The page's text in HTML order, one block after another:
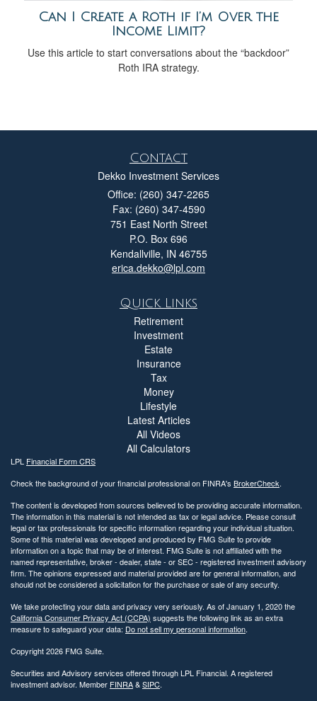
Can I Create a Roth if I’m Over the
Income Limit?
Use this article to start conversations about the “backdoor”
Roth IRA strategy.
Contact
Dekko Investment Services
Office: (260) 347-2265
Fax: (260) 347-4590
751 East North Street
P.O. Box 696
Kendallville, IN 46755
erica.dekko@lpl.com
Quick Links
Retirement
Investment
Estate
Insurance
Tax
Money
Lifestyle
Latest Articles
All Videos
All Calculators
LPL Financial Form CRS
Check the background of your financial professional on FINRA's BrokerCheck.
The content is developed from sources believed to be providing accurate information.
The information in this material is not intended as tax or legal advice. Please consult
legal or tax professionals for specific information regarding your individual situation.
Some of this material was developed and produced by FMG Suite to provide
information on a topic that may be of interest. FMG Suite is not affiliated with the
named representative, broker - dealer, state - or SEC - registered investment advisory
firm. The opinions expressed and material provided are for general information, and
should not be considered a solicitation for the purchase or sale of any security.
We take protecting your data and privacy very seriously. As of January 1, 2020 the
California Consumer Privacy Act (CCPA) suggests the following link as an extra
measure to safeguard your data: Do not sell my personal information.
Copyright 2026 FMG Suite.
Securities and Advisory services offered through LPL Financial. A registered
investment advisor. Member FINRA&SIPC.